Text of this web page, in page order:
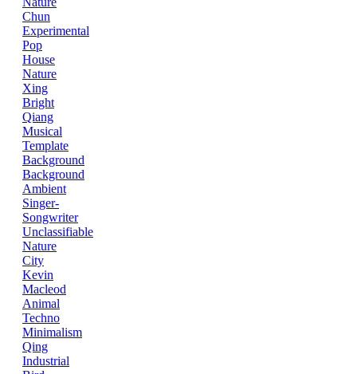
Chun
Experimental
Pop
House
Nature
Xing
Bright
Qiang
Musical
Template
Background
Background
Ambient
Singer-
Songwriter
Unclassifiable
Nature
City
Kevin
Macleod
Animal
Techno
Minimalism
Qing
Industrial